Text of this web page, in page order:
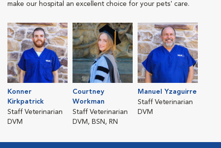
make our hospital an excellent choice for your pets' care.
Konner
Kirkpatrick
Staff Veterinarian
DVM
Courtney
Workman
Staff Veterinarian
DVM, BSN, RN
Manuel Yzaguirre
Staff Veterinarian
DVM